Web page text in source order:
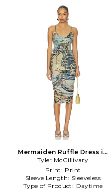
Mermaiden Ruffle Dress in
Blue
Tyler McGillivary
Print: Print
Sleeve Length: Sleeveless
Type of Product: Daytime